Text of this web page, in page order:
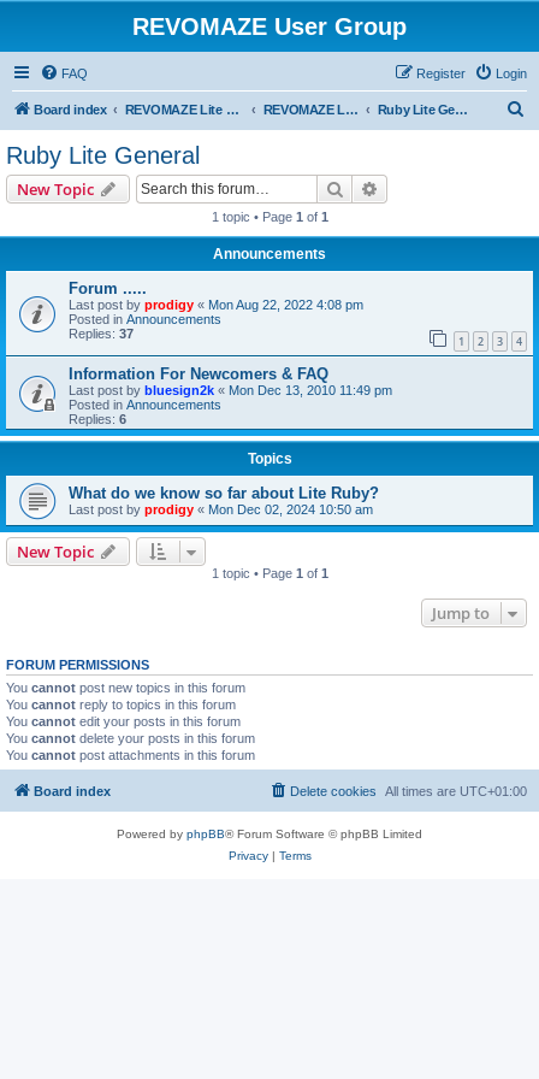
REVOMAZE User Group
FAQ Login
Register
Board index REVOMAZE Lite Main Series REVOMAZE Lite Ruby Ruby Lite General
Ruby Lite General
New Topic Search
1 topic • Page 1 of 1
Announcements
Forum .....
Last post by prodigy « Mon Aug 22, 2022 4:08 pm
Posted in Announcements
Replies: 37 1 2 3 4
Information For Newcomers & FAQ
Last post by bluesign2k « Mon Dec 13, 2010 11:49 pm
Posted in Announcements
Replies: 6
Topics
What do we know so far about Lite Ruby?
Last post by prodigy « Mon Dec 02, 2024 10:50 am
New Topic
1 topic • Page 1 of 1
Jump to
FORUM PERMISSIONS
You cannot post new topics in this forum
You cannot reply to topics in this forum
You cannot edit your posts in this forum
You cannot delete your posts in this forum
You cannot post attachments in this forum
Board index All times are UTC+01:00
Delete cookies
Powered by phpBB® Forum Software © phpBB Limited
Privacy| Terms